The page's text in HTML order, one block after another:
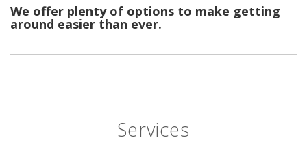
We offer plenty of options to make getting
around easier than ever.
Services